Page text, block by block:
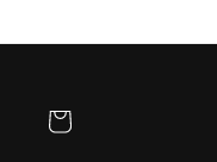
Cart